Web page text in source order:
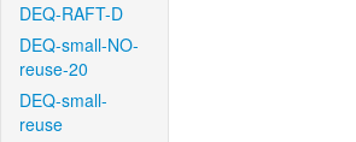
DEQ-RAFT-D
DEQ-small-NO-
reuse-20
DEQ-small-
reuse